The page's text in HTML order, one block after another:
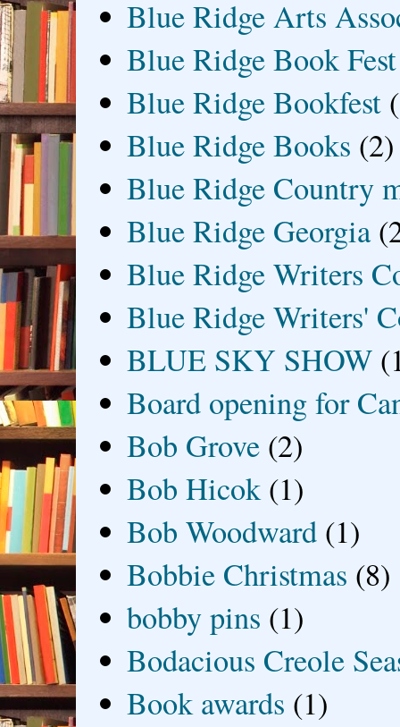
Blue Ridge Arts
Blue Ridge Book Fest
Blue Ridge Bookfest
Blue Ridge Books (2)
Blue Ridge Country
Blue Ridge Georgia
Blue Ridge Writers
Blue Ridge Writers'
BLUE SKY SHOW
Board opening for
Bob Grove (2)
Bob Hicok (1)
Bob Woodward (1)
Bobbie Christmas (8)
bobby pins (1)
Bodacious Creole
Book awards (1)